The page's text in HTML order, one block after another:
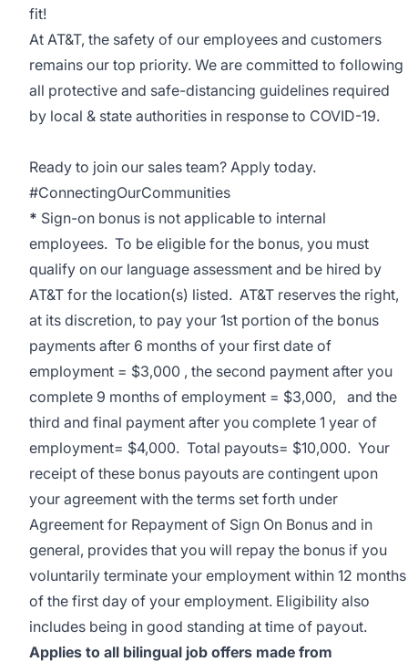
fit!
At AT&T, the safety of our employees and customers
remains our top priority. We are committed to following
all protective and safe-distancing guidelines required
by local & state authorities in response to COVID-19.
Ready to join our sales team? Apply today.
#ConnectingOurCommunities
* Sign-on bonus is not applicable to internal
employees. To be eligible for the bonus, you must
qualify on our language assessment and be hired by
AT&T for the location(s) listed. AT&T reserves the right,
at its discretion, to pay your 1st portion of the bonus
payments after 6 months of your first date of
employment = $3,000 , the second payment after you
complete 9 months of employment = $3,000, and the
third and final payment after you complete 1 year of
employment= $4,000. Total payouts= $10,000. Your
receipt of these bonus payouts are contingent upon
your agreement with the terms set forth under
Agreement for Repayment of Sign On Bonus and in
general, provides that you will repay the bonus if you
voluntarily terminate your employment within 12 months
of the first day of your employment. Eligibility also
includes being in good standing at time of payout.
Applies to all bilingual job offers made from